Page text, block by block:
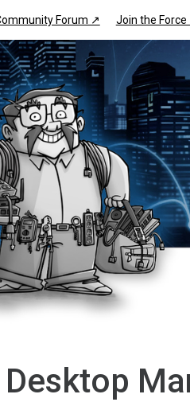
Forum ↗ Join the Force